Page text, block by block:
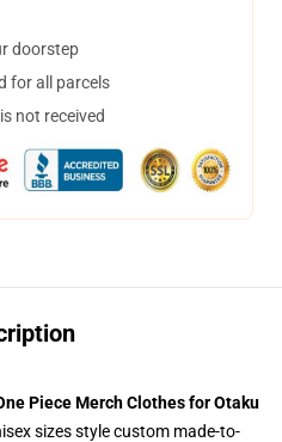
doorstep
for all parcels
not received
Piece Merch Clothes for Otaku
sizes style custom made-to-